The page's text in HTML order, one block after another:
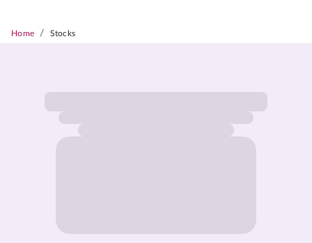
Home / Stocks